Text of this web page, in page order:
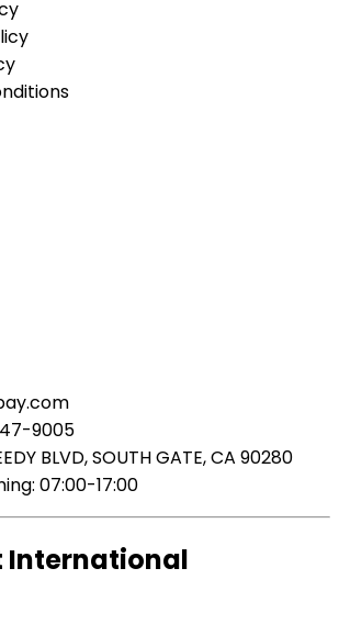
9005
BLVD, SOUTH GATE, CA 90280
07:00-17:00
International